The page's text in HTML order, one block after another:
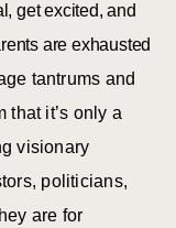
get excited, and
are exhausted
tantrums and
that it’s only a
visionary
politicians,
are for